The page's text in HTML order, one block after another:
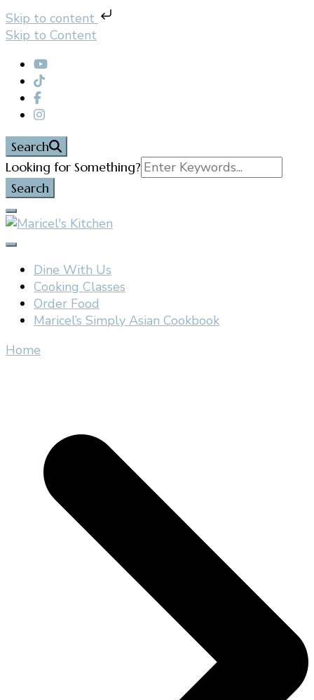
Skip to content
Skip to Content
Search
Search
for:
Looking for Something?
Maricel's Kitchen
East Brunswick, NJ
Dine With Us
Cooking Classes
Order Food
Maricel’s Simply Asian Cookbook
Home